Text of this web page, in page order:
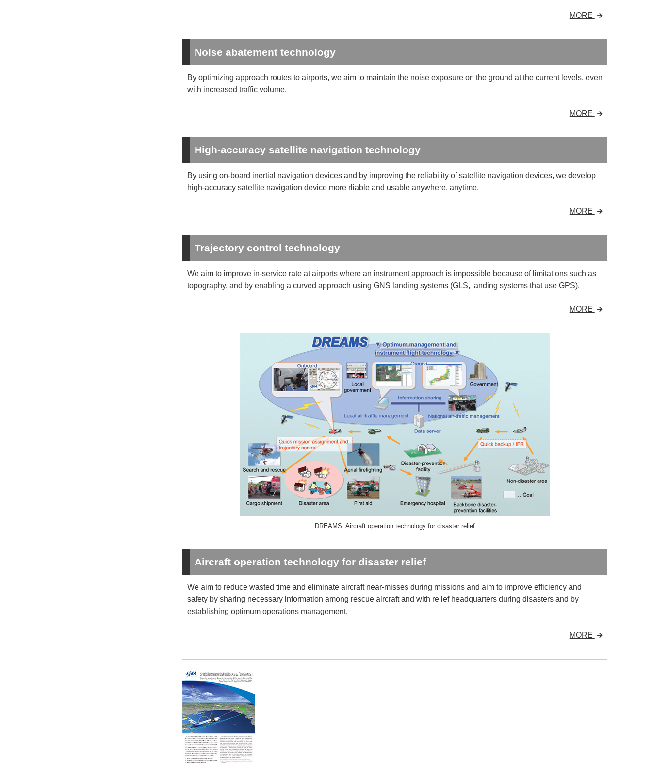
MORE
Noise abatement technology
By optimizing approach routes to airports, we aim to maintain the noise exposure on the ground at the current levels, even
with increased traffic volume.
MORE
High-accuracy satellite navigation technology
By using on-board inertial navigation devices and by improving the reliability of satellite navigation devices, we develop
high-accuracy satellite navigation device more rliable and usable anywhere, anytime.
MORE
Trajectory control technology
We aim to improve in-service rate at airports where an instrument approach is impossible because of limitations such as
topography, and by enabling a curved approach using GNS landing systems (GLS, landing systems that use GPS).
MORE
DREAMS: Aircraft operation technology for disaster relief
Aircraft operation technology for disaster relief
We aim to reduce wasted time and eliminate aircraft near-misses during missions and aim to improve efficiency and
safety by sharing necessary information among rescue aircraft and with relief headquarters during disasters and by
establishing optimum operations management.
MORE